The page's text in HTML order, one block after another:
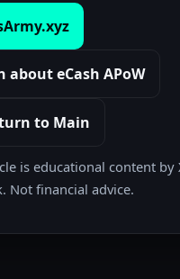
about eCash APoW
to Main
is educational content by
Not financial advice.